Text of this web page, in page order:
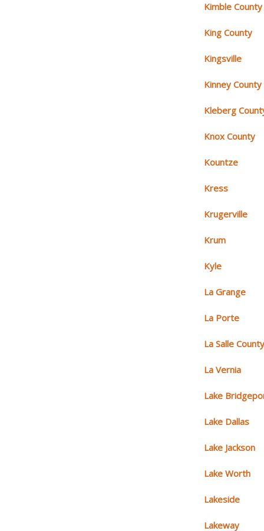
Kimble County
King County
Kingsville
Kinney County
Kleberg
Knox County
Kountze
Kress
Krugerville
Krum
Kyle
La Grange
La Porte
La Salle
La Vernia
Lake
Lake Dallas
Lake Jackson
Lake Worth
Lakeside
Lakeway